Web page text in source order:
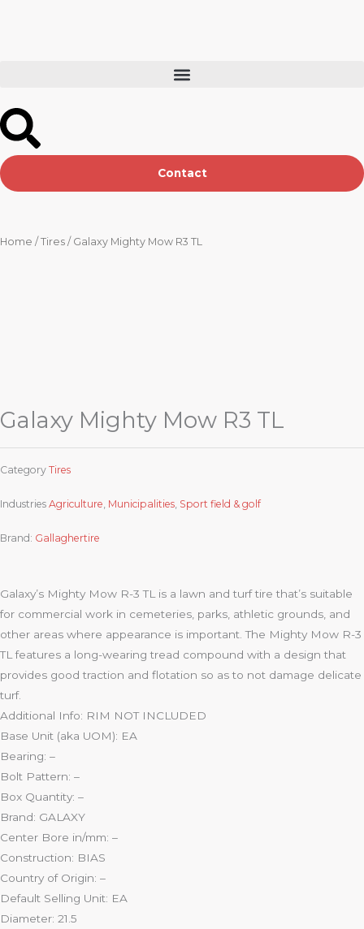
Contact
Home / Tires / Galaxy Mighty Mow R3 TL
Galaxy Mighty Mow R3 TL
Category Tires
Industries Agriculture Municipalities Sport field & golf
Brand: Gallaghertire
Galaxy’s Mighty Mow R-3 TL is a lawn and turf tire that’s suitable
for commercial work in cemeteries, parks, athletic grounds, and
other areas where appearance is important. The Mighty Mow R-3
TL features a long-wearing tread compound with a design that
provides good traction and flotation so as to not damage delicate
turf.
Additional Info: RIM NOT INCLUDED
Base Unit (aka UOM): EA
Bearing: –
Bolt Pattern: –
Box Quantity: –
Brand: GALAXY
Center Bore in/mm: –
Construction: BIAS
Country of Origin: –
Default Selling Unit: EA
Diameter: 21.5